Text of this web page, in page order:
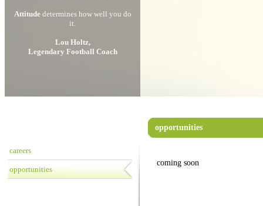
Attitudedetermines how well you do
it.
Lou Holtz,
Legendary Football Coach
opportunities
careers
opportunities
coming soon